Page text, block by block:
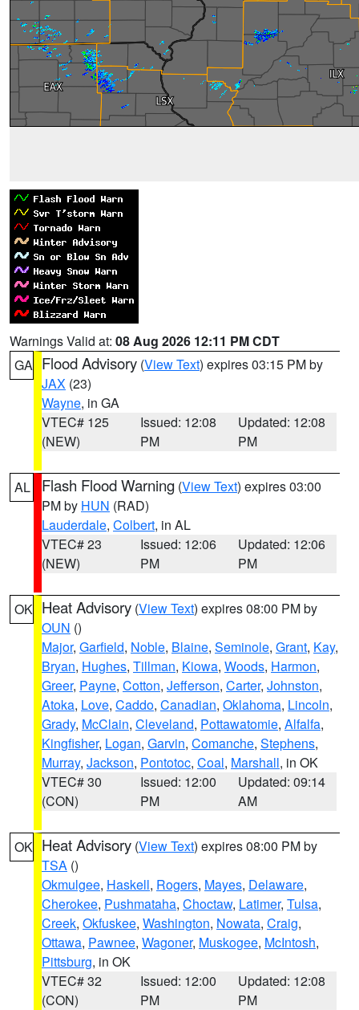
Warnings Valid at: 08 Aug 2026 12:11 PM CDT
GA Flood Advisory (View Text) expires 03:15 PM by
JAX (23)
Wayne, in GA
VTEC# 125
(NEW)
Issued: 12:08
PM
Updated: 12:08
PM
AL Flash Flood Warning (View Text) expires 03:00
PM by HUN (RAD)
Lauderdale, Colbert, in AL
VTEC# 23
(NEW)
Issued: 12:06
PM
Updated: 12:06
PM
OK Heat Advisory (View Text) expires 08:00 PM by
OUN ()
Major, Garfield, Noble, Blaine, Seminole, Grant, Kay,
Bryan, Hughes, Tillman, Kiowa, Woods, Harmon,
Greer, Payne, Cotton, Jefferson, Carter, Johnston,
Atoka, Love, Caddo, Canadian, Oklahoma, Lincoln,
Grady, McClain, Cleveland, Pottawatomie, Alfalfa,
Kingfisher, Logan, Garvin, Comanche, Stephens,
Murray, Jackson, Pontotoc, Coal, Marshall, in OK
VTEC# 30
(CON)
Issued: 12:00
PM
Updated: 09:14
AM
OK Heat Advisory (View Text) expires 08:00 PM by
TSA ()
Okmulgee, Haskell, Rogers, Mayes, Delaware,
Cherokee, Pushmataha, Choctaw, Latimer, Tulsa,
Creek, Okfuskee, Washington, Nowata, Craig,
Ottawa, Pawnee, Wagoner, Muskogee, McIntosh,
Pittsburg, in OK
VTEC# 32
(CON)
Issued: 12:00
PM
Updated: 12:08
PM